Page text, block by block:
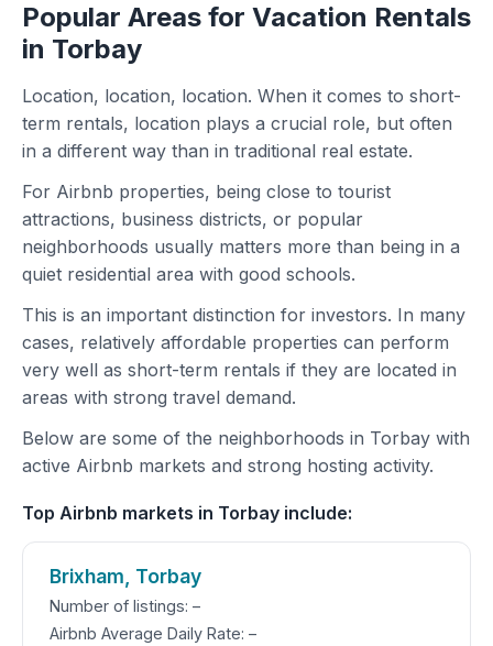
Popular Areas for Vacation Rentals
in Torbay
Location, location, location. When it comes to short-
term rentals, location plays a crucial role, but often
in a different way than in traditional real estate.
For Airbnb properties, being close to tourist
attractions, business districts, or popular
neighborhoods usually matters more than being in a
quiet residential area with good schools.
This is an important distinction for investors. In many
cases, relatively affordable properties can perform
very well as short-term rentals if they are located in
areas with strong travel demand.
Below are some of the neighborhoods in Torbay with
active Airbnb markets and strong hosting activity.
Top Airbnb markets in Torbay include:
Brixham, Torbay
Number of listings: –
Airbnb Average Daily Rate: –